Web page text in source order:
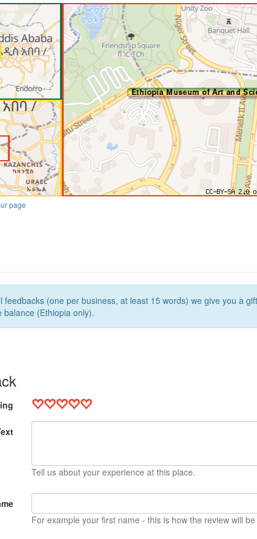
page
feedbacks (one per business, at least 15 words) we give you a
(Ethiopia only).
Tell us about your experience at this place.
For example your first name - this is how the review will